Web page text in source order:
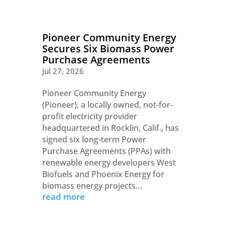
Pioneer Community Energy
Secures Six Biomass Power
Purchase Agreements
Jul 27, 2026
Pioneer Community Energy
(Pioneer), a locally owned, not-for-
profit electricity provider
headquartered in Rocklin, Calif., has
signed six long-term Power
Purchase Agreements (PPAs) with
renewable energy developers West
Biofuels and Phoenix Energy for
biomass energy projects…
read more